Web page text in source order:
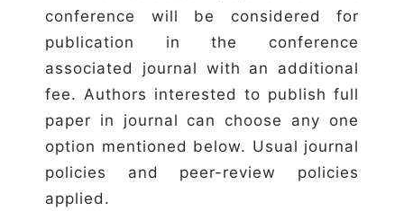
conference will be considered for
publication in the conference
associated journal with an additional
fee. Authors interested to publish full
paper in journal can choose any one
option mentioned below. Usual journal
policies and peer-review policies
applied.